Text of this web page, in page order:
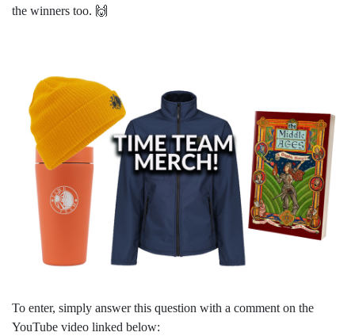
the winners too. 🙌
To enter, simply answer this question with a comment on the
YouTube video linked below: